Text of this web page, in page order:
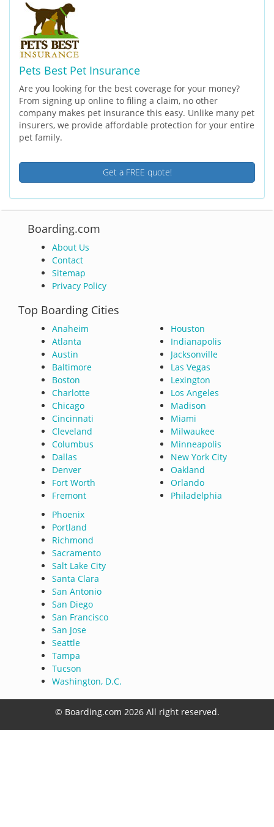
Pets Best Pet Insurance
Are you looking for the best coverage for your money?
From signing up online to filing a claim, no other
company makes pet insurance this easy. Unlike many pet
insurers, we provide affordable protection for your entire
pet family.
Get a FREE quote!
Boarding.com
About Us
Contact
Sitemap
Privacy Policy
Top Boarding Cities
Anaheim
Atlanta
Austin
Baltimore
Boston
Charlotte
Chicago
Cincinnati
Cleveland
Columbus
Dallas
Denver
Fort Worth
Fremont
Houston
Indianapolis
Jacksonville
Las Vegas
Lexington
Los Angeles
Madison
Miami
Milwaukee
Minneapolis
New York City
Oakland
Orlando
Philadelphia
Phoenix
Portland
Richmond
Sacramento
Salt Lake City
Santa Clara
San Antonio
San Diego
San Francisco
San Jose
Seattle
Tampa
Tucson
Washington, D.C.
© Boarding.com 2026 All right reserved.